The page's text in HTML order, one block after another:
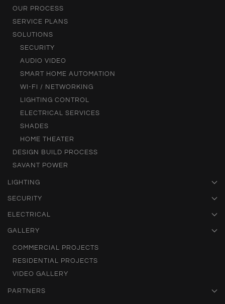
OUR PROCESS
SERVICE PLANS
SOLUTIONS
SECURITY
AUDIO VIDEO
SMART HOME AUTOMATION
WI-FI / NETWORKING
LIGHTING CONTROL
ELECTRICAL SERVICES
SHADES
HOME THEATER
DESIGN BUILD PROCESS
SAVANT POWER
LIGHTING
SECURITY
ELECTRICAL
GALLERY
COMMERCIAL PROJECTS
RESIDENTIAL PROJECTS
VIDEO GALLERY
PARTNERS